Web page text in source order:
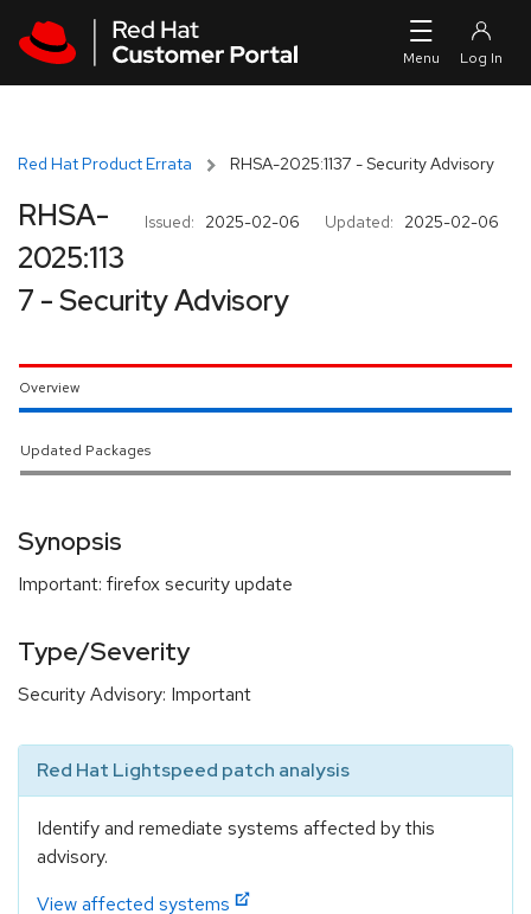
Red Hat Product Errata RHSA-2025:1137 - Security Advisory
Issued: 2025-02-06 Updated: 2025-02-06
RHSA-
2025:113
7 - Security Advisory
Overview
Updated Packages
Synopsis
Important: firefox security update
Type/Severity
Security Advisory: Important
Red Hat Lightspeed patch analysis
Identify and remediate systems affected by this
advisory.
View affected systems